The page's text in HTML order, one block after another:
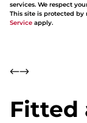
services. We respect
This site is protected by
Service apply.
Fitted